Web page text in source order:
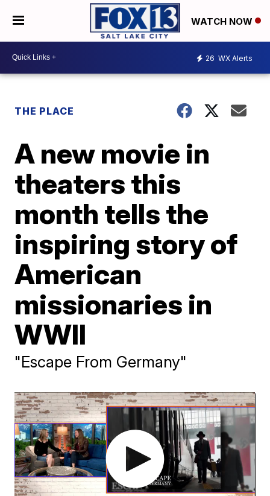
WATCH NOW
26 WX Alerts
THE PLACE
A new movie in
theaters this
month tells the
inspiring story of
American
missionaries in
WWII
"Escape From Germany"